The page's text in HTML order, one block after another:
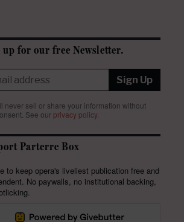
up for our free Newsletter.
Sign Up
never sell or share your information without
See our privacy policy.
Parterre Box
to keep opera's liveliest publication free and
No paywalls, no institutional backing,